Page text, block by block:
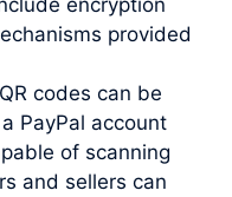
provided
codes can be
PayPal account
of scanning
and sellers can